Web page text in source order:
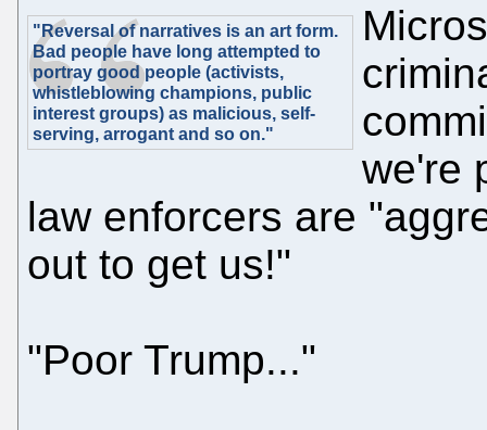
"Reversal of narratives is an art form.
Bad people have long attempted to
portray good people (activists,
whistleblowing champions, public
interest groups) as malicious, self-
serving, arrogant and so on."
we're
law enforcers are
out to get us!"
"Poor Trump..."